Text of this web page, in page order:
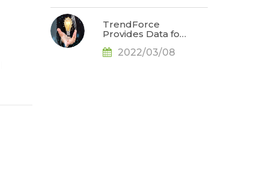
to Reach US$4.7
Billion or 50% YoY
TrendForce
TrendForce
Provides Data for
Conference
2022/03/08